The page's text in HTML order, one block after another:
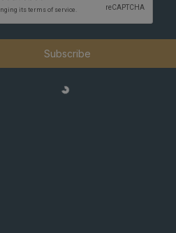
Subscribe